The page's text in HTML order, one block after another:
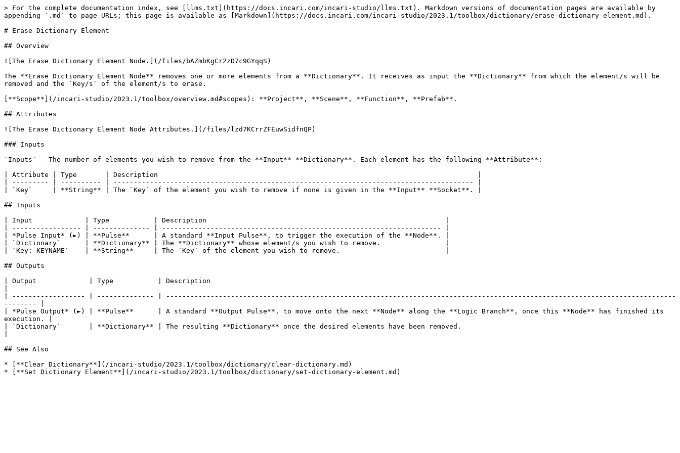
> For the complete documentation index, see [llms.txt](https://docs.incari.com/incari-studio/llms.txt). Markdown versions of documentation pages are available by
appending `.md` to page URLs; this page is available as [Markdown](https://docs.incari.com/incari-studio/2023.1/toolbox/dictionary/erase-dictionary-element.md).
# Erase Dictionary Element
## Overview
![The Erase Dictionary Element Node.](/files/bAZmbKgCr2zD7c9GYqqS)
The **Erase Dictionary Element Node** removes one or more elements from a **Dictionary**. It receives as input the **Dictionary** from which the element/s will be
removed and the `Key/s` of the element/s to erase.
[**Scope**](/incari-studio/2023.1/toolbox/overview.md#scopes): **Project**, **Scene**, **Function**, **Prefab**.
## Attributes
![The Erase Dictionary Element Node Attributes.](/files/lzd7KCrrZFEuwSidfnQP)
### Inputs
`Inputs` - The number of elements you wish to remove from the **Input** **Dictionary**. Each element has the following **Attribute**:
| Attribute | Type       | Description                                                                               |
| --------- | ---------- | ----------------------------------------------------------------------------------------- |
| `Key`     | **String** | The `Key` of the element you wish to remove if none is given in the **Input** **Socket**. |
## Inputs
| Input             | Type           | Description                                                           |
| ----------------- | -------------- | --------------------------------------------------------------------- |
| *Pulse Input* (►) | **Pulse**      | A standard **Input Pulse**, to trigger the execution of the **Node**. |
| `Dictionary`      | **Dictionary** | The **Dictionary** whose element/s you wish to remove.                |
| `Key: KEYNAME`    | **String**     | The `Key` of the element you wish to remove.                          |
## Outputs
| Output             | Type           | Description
| ------------------ | -------------- | ------------------------------------------------------------------------------------------------------------------------------
-------- |
| *Pulse Output* (►) | **Pulse**      | A standard **Output Pulse**, to move onto the next **Node** along the **Logic Branch**, once this **Node** has finished its
execution. |
| `Dictionary`       | **Dictionary** | The resulting **Dictionary** once the desired elements have been removed.
## See Also
* [**Clear Dictionary**](/incari-studio/2023.1/toolbox/dictionary/clear-dictionary.md)